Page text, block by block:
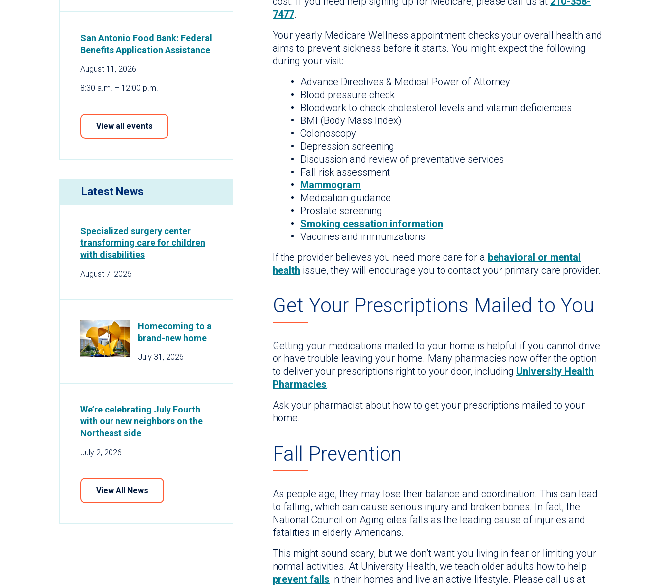
San Antonio Food Bank: Federal
Benefits Application Assistance
August 11, 2026
8:30 a.m. – 12:00 p.m.
View all events
Latest News
Specialized surgery center
transforming care for children
with disabilities
August 7, 2026
Homecoming to a
brand-new home
July 31, 2026
We’re celebrating July Fourth
with our new neighbors on the
Northeast side
July 2, 2026
View All News
7477.
Your yearly Medicare Wellness appointment checks your overall health and
aims to prevent sickness before it starts. You might expect the following
during your visit:
Advance Directives & Medical Power of Attorney
Blood pressure check
Bloodwork to check cholesterol levels and vitamin deficiencies
BMI (Body Mass Index)
Colonoscopy
Depression screening
Discussion and review of preventative services
Fall risk assessment
Mammogram
Medication guidance
Prostate screening
Smoking cessation information
Vaccines and immunizations
If the provider believes you need more care for a behavioral or mental
health issue, they will encourage you to contact your primary care provider.
Get Your Prescriptions Mailed to You
Getting your medications mailed to your home is helpful if you cannot drive
or have trouble leaving your home. Many pharmacies now offer the option
to deliver your prescriptions right to your door, including University Health
Pharmacies.
Ask your pharmacist about how to get your prescriptions mailed to your
home.
Fall Prevention
As people age, they may lose their balance and coordination. This can lead
to falling, which can cause serious injury and broken bones. In fact, the
National Council on Aging cites falls as the leading cause of injuries and
fatalities in elderly Americans.
This might sound scary, but we don’t want you living in fear or limiting your
normal activities. At University Health, we teach older adults how to help
prevent falls in their homes and live an active lifestyle. Please call us at